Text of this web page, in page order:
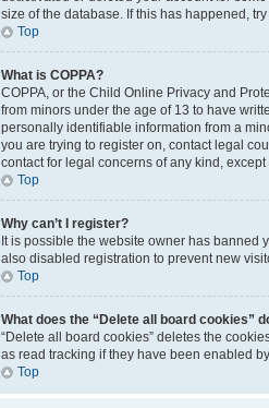
size of the database. If this has happened,
Top
What is COPPA?
COPPA, or the Child Online Privacy and
from minors under the age of 13 to have
personally identifiable information from a
you are trying to register on, contact legal
contact for legal concerns of any kind,
Top
Why can’t I register?
It is possible the website owner has banned
also disabled registration to prevent new
Top
What does the “Delete all board cookies”
“Delete all board cookies” deletes the
as read tracking if they have been enabled
Top